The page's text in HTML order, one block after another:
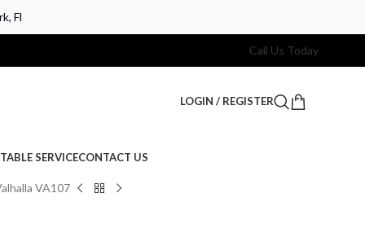
Fl
Call Us Today
LOGIN / REGISTER
SERVICECONTACT US
VA107